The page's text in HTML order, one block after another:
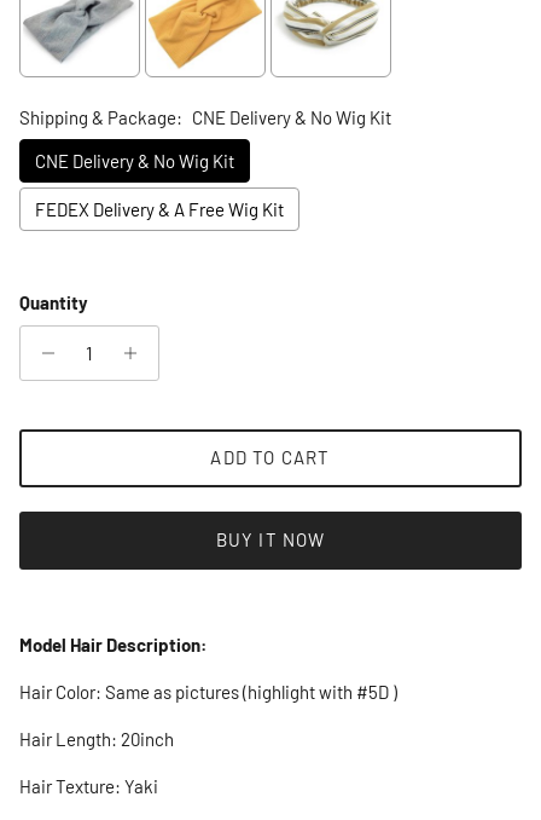
Shipping & Package: CNE Delivery & No Wig Kit
CNE Delivery & No Wig Kit
FEDEX Delivery & A Free Wig Kit
Quantity
ADD TO CART
BUY IT NOW
Model Hair Description:
Hair Color: Same as pictures (highlight with #5D )
Hair Length: 20inch
Hair Texture: Yaki